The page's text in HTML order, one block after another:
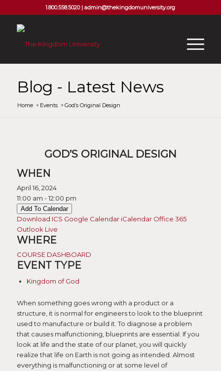
1.800.558.5020 |admin@thekingdomuniversity.org
Blog - Latest News
Home /Events /God’s Original Design
GOD’S ORIGINAL DESIGN
WHEN
April 16, 2024
11:00 am - 12:00 pm
Add To Calendar
Download ICS Google Calendar iCalendar Office 365
Outlook Live
WHERE
COURSE DASHBOARD
EVENT TYPE
Kingdom of God
When something goes wrong with a product or a
structure, it is normal for engineers to look to the blueprint
used to manufacture or build it. To diagnose a problem
that causes malfunctioning, blueprints are essential. If you
look at life and the state of our planet, you will quickly
realize that life on Earth is not going as intended. Almost
everything is malfunctioning or at some level of